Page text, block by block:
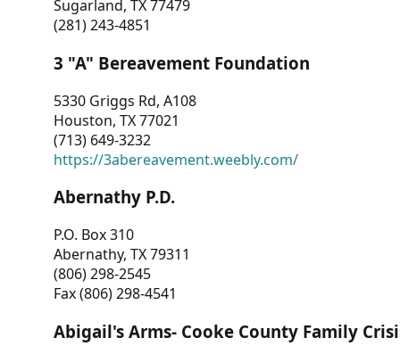
Sugarland, TX 77479
(281) 243-4851
3 "A" Bereavement Foundation
5330 Griggs Rd, A108
Houston, TX 77021
(713) 649-3232
https://3abereavement.weebly.com/
Abernathy P.D.
P.O. Box 310
Abernathy, TX 79311
(806) 298-2545
Fax (806) 298-4541
Abigail's Arms- Cooke County Family